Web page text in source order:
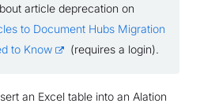
article deprecation on
to Document Hubs Migration
to Know
(requires a login).
an Excel table into an Alation